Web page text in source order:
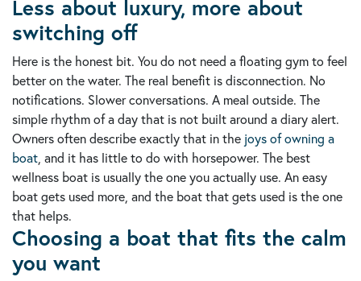
Less about luxury, more about
switching off
Here is the honest bit. You do not need a floating gym to feel
better on the water. The real benefit is disconnection. No
notifications. Slower conversations. A meal outside. The
simple rhythm of a day that is not built around a diary alert.
Owners often describe exactly that in the joys of owning a
boat, and it has little to do with horsepower. The best
wellness boat is usually the one you actually use. An easy
boat gets used more, and the boat that gets used is the one
that helps.
Choosing a boat that fits the calm
you want